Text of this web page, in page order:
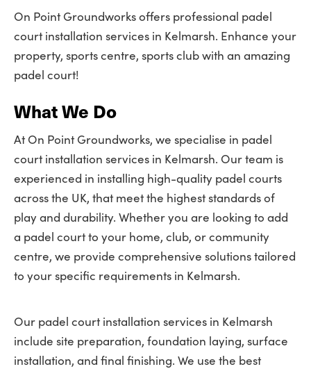
On Point Groundworks offers professional padel
court installation services in Kelmarsh. Enhance your
property, sports centre, sports club with an amazing
padel court!
What We Do
At On Point Groundworks, we specialise in padel
court installation services in Kelmarsh. Our team is
experienced in installing high-quality padel courts
across the UK, that meet the highest standards of
play and durability. Whether you are looking to add
a padel court to your home, club, or community
centre, we provide comprehensive solutions tailored
to your specific requirements in Kelmarsh.
Our padel court installation services in Kelmarsh
include site preparation, foundation laying, surface
installation, and final finishing. We use the best